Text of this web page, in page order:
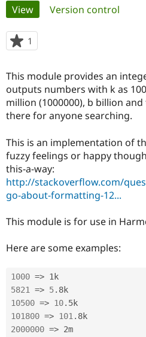
Community
Get Started
Primary
tabs
View(active tab)
Version control
1
starred
project
This module provides an
outputs numbers with k as
million (1000000), b billion
there for anyone searching.
This is an implementation of
fuzzy feelings or happy
this-a-way:
http://stackoverflow.com/
go-about-formatting-12...
This module is for use in
Here are some examples:
1000 =>
5821
=> 5.
10500 => 10.
101800 => 101 .
2000000 =>